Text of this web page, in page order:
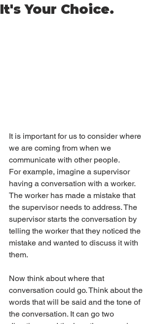
It's Your Choice.
It is important for us to consider where
we are coming from when we
communicate with other people.
For example, imagine a supervisor
having a conversation with a worker.
The worker has made a mistake that
the supervisor needs to address. The
supervisor starts the conversation by
telling the worker that they noticed the
mistake and wanted to discuss it with
them.
Now think about where that
conversation could go. Think about the
words that will be said and the tone of
the conversation. It can go two